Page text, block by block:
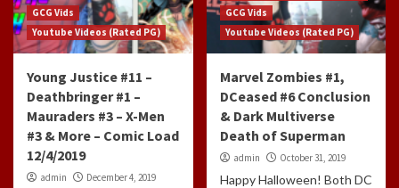
GCG Vids
Youtube Videos (Rated PG)
Young Justice #11 –
Deathbringer #1 –
Mauraders #3 – X-Men
#3 & More – Comic Load
12/4/2019
admin December 4, 2019
GCG Vids
Youtube Videos (Rated PG)
Marvel Zombies #1,
DCeased #6 Conclusion
& Dark Multiverse
Death of Superman
admin October 31, 2019
Happy Halloween! Both DC